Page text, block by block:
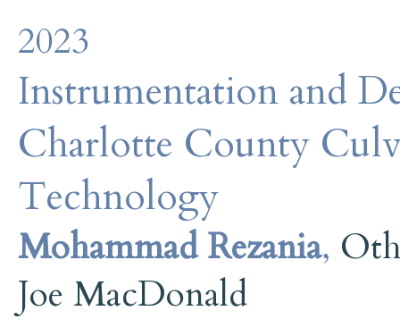
2023
Instrumentation and
Charlotte County
Technology
Mohammad Rezania,
Joe MacDonald